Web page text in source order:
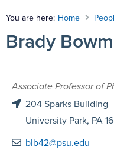
You are here: Home
Brady
Associate Professor of
204 Sparks Building
University Park, PA
blb42@psu.edu